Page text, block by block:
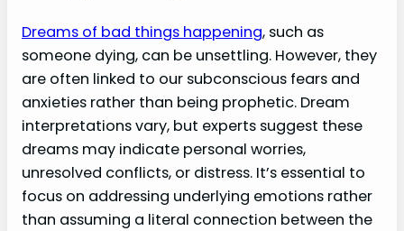
Dreams of bad things happening, such as
someone dying, can be unsettling. However, they
are often linked to our subconscious fears and
anxieties rather than being prophetic. Dream
interpretations vary, but experts suggest these
dreams may indicate personal worries,
unresolved conflicts, or distress. It’s essential to
focus on addressing underlying emotions rather
than assuming a literal connection between the